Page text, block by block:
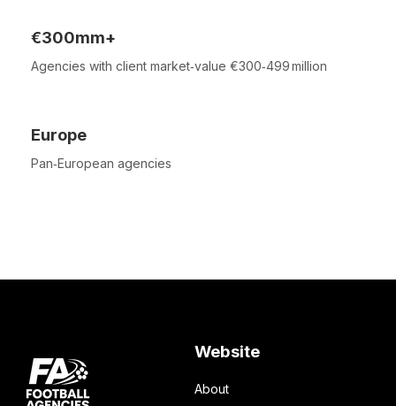
€300mm+
Agencies with client market‑value €300‑499 million
Europe
Pan‑European agencies
Website
About